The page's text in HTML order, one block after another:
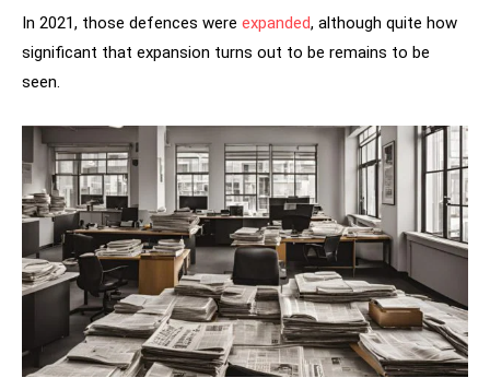
In 2021, those defences were expanded, although quite how
significant that expansion turns out to be remains to be
seen.